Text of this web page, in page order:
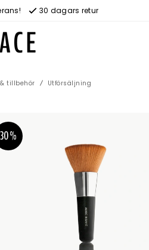
30 dagars retur
tillbehör Utförsäljning
30%